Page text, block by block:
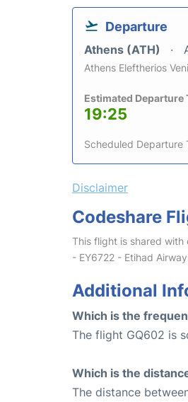
Departure
Athens (ATH)
Athens Eleftherios
Estimated Departure
19:25
Scheduled Departure
Disclaimer
Codeshare
This flight is shared with
- EY6722 - Etihad
Additional
Which is the
The flight GQ602 is
Which is the
The distance